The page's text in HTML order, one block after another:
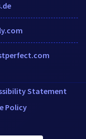
Statement
Policy